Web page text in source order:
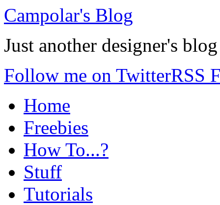
Campolar's Blog
Just another designer's blog
Follow me on TwitterRSS
Home
Freebies
How To...?
Stuff
Tutorials